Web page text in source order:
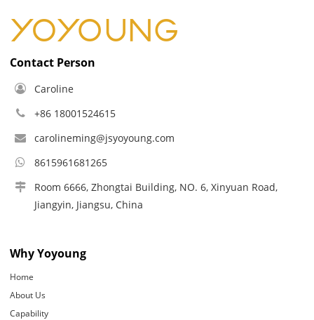
Contact Person
Caroline
+86 18001524615
carolineming@jsyoyoung.com
8615961681265
Room 6666, Zhongtai Building, NO. 6, Xinyuan Road,
Jiangyin, Jiangsu, China
Why Yoyoung
Home
About Us
Capability